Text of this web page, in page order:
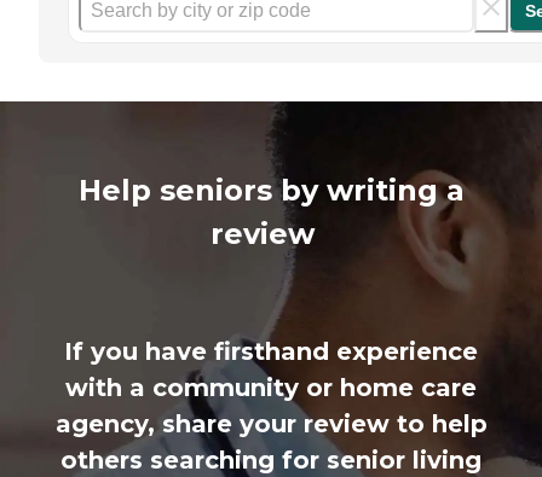
Help seniors by writing a
review
If you have firsthand experience
with a community or home care
agency, share your review to help
others searching for senior living